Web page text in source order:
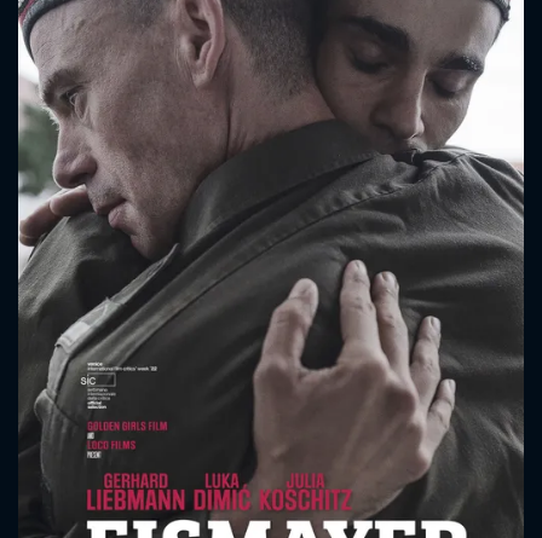
CONTACT US
Please fill all fields.